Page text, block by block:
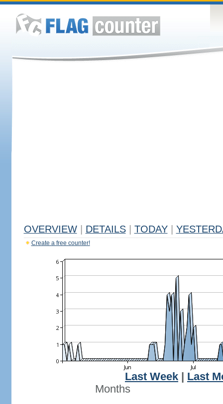
OVERVIEW DETAILS TODAY
Create a free counter!
Last Week
Last
Months